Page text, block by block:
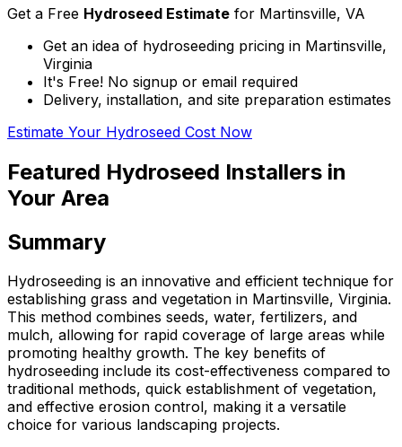
Get a Free Hydroseed Estimate for Martinsville, VA
Get an idea of hydroseeding pricing in Martinsville,
Virginia
It's Free! No signup or email required
Delivery, installation, and site preparation estimates
Estimate Your Hydroseed Cost Now
Featured Hydroseed Installers in
Your Area
Summary
Hydroseeding is an innovative and efficient technique for
establishing grass and vegetation in Martinsville, Virginia.
This method combines seeds, water, fertilizers, and
mulch, allowing for rapid coverage of large areas while
promoting healthy growth. The key benefits of
hydroseeding include its cost-effectiveness compared to
traditional methods, quick establishment of vegetation,
and effective erosion control, making it a versatile
choice for various landscaping projects.